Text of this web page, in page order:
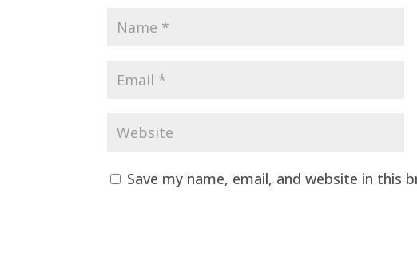
Save my name, email, and website in